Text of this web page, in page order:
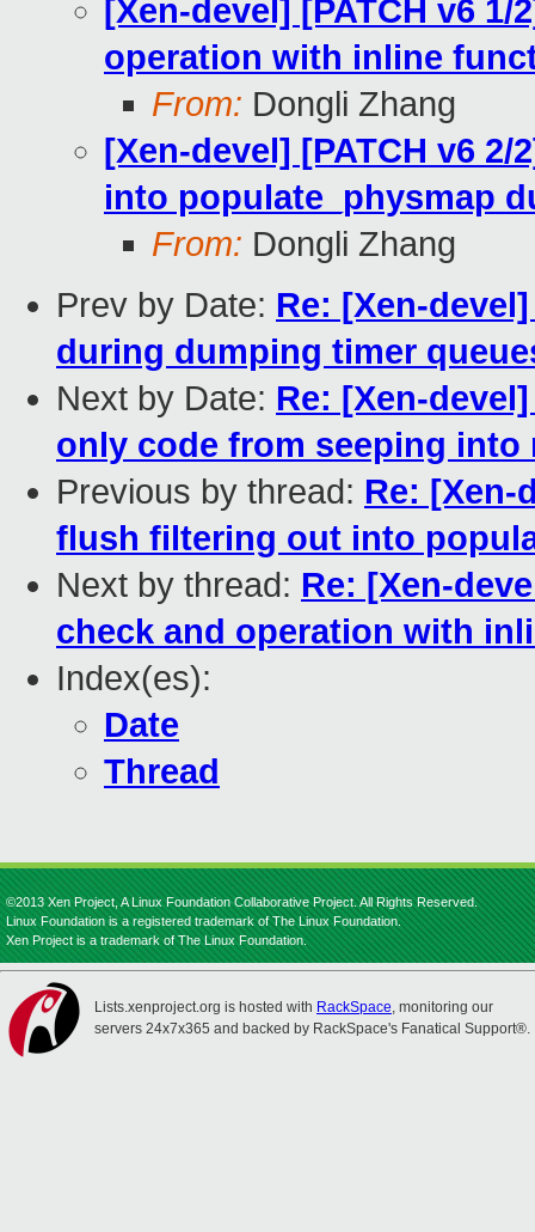
[Xen-devel] [PATCH v6
operation with inline
From: Dongli Zhang
[Xen-devel] [PATCH v6
into populate_physmap
From: Dongli Zhang
Prev by Date: Re: [Xen-
during dumping timer
Next by Date: Re: [Xen-
only code from seeping into
Previous by thread: Re: [Xen-
flush filtering out into
Next by thread: Re: [Xen-
check and operation with
Index(es):
Date
Thread
©2013 Xen Project, A Linux Foundation Collaborative Project. All Rights Reserved.
Linux Foundation is a registered trademark of The Linux Foundation.
Xen Project is a trademark of The Linux Foundation.
Lists.xenproject.org is hosted with RackSpace, monitoring our
servers 24x7x365 and backed by RackSpace's Fanatical Support®.